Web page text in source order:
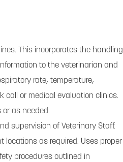
This incorporates the handling
to the veterinarian and
rate, temperature,
call or medical evaluation clinics.
as needed.
supervision of Veterinary Staff.
as required. Uses proper
procedures outlined in